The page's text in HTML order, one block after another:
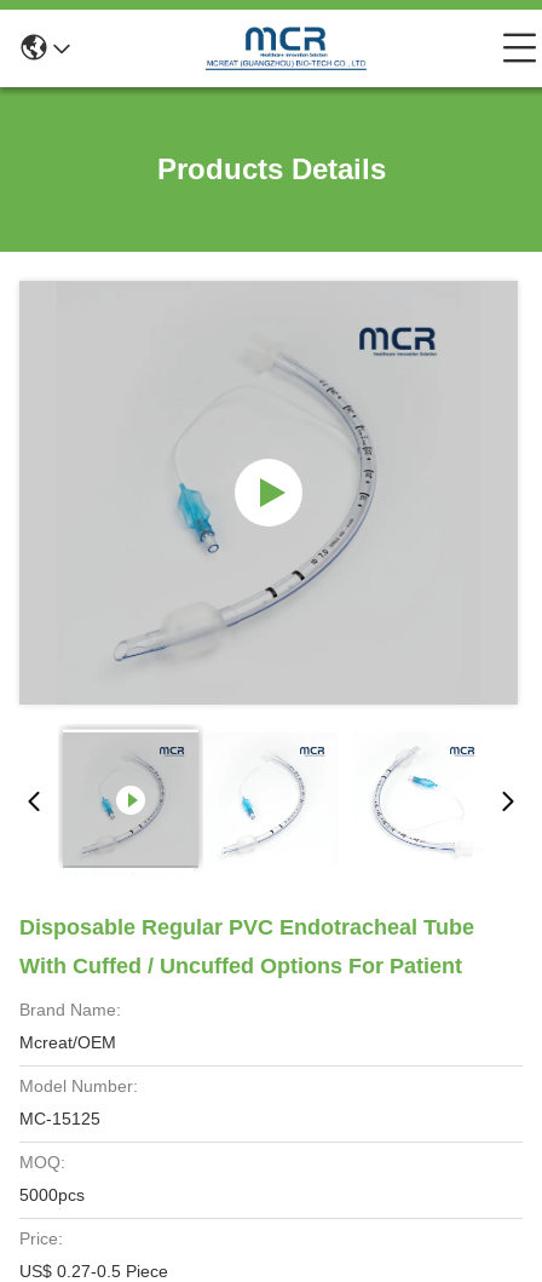
Products Details
Disposable Regular PVC Endotracheal Tube
With Cuffed / Uncuffed Options For Patient
Brand Name:
Mcreat/OEM
Model Number:
MC-15125
MOQ:
5000pcs
Price:
US$ 0.27-0.5 Piece